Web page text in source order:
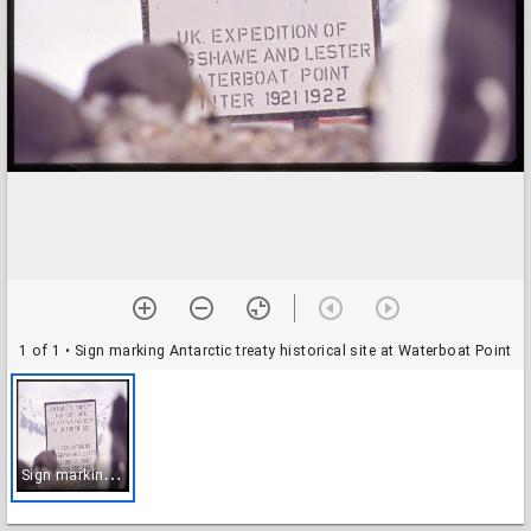
1 of 1 • Sign marking Antarctic treaty historical site at Waterboat Point
S
ign marking Antarctic treaty historical site at Waterboat Point